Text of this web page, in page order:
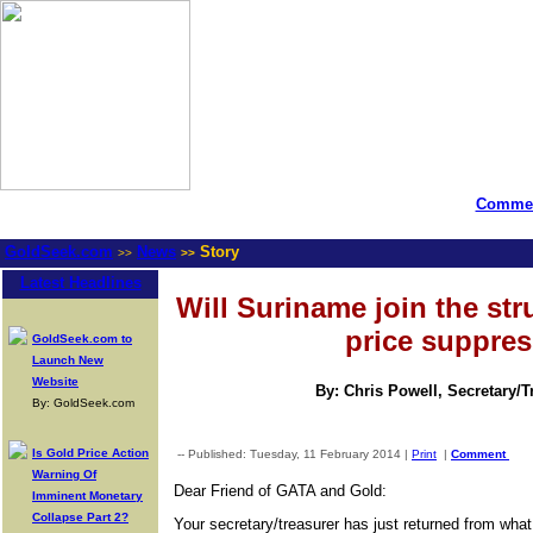
GoldSeek.com >> News >> Story
Latest Headlines
GoldSeek.com to
Launch New
Website
By: GoldSeek.com
Is Gold Price Action
Warning Of
Imminent Monetary
Collapse Part 2?
Will Suriname join the
price
By: Chris Powell, Secretary/
-- Published: Tuesday, 11 February 2014 | Print | Comment
Dear Friend of GATA and Gold:
Your secretary/treasurer has just returned from